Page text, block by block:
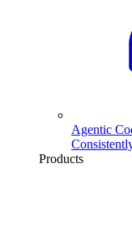
Agentic
Products